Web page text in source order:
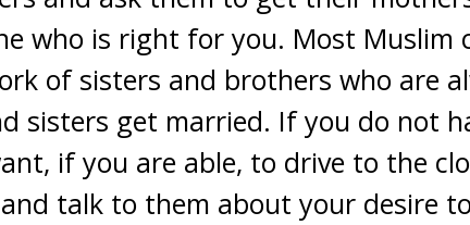
who is right for you. Most Muslim
of sisters and brothers who are
sisters get married. If you do not
if you are able, to drive to the
talk to them about your desire